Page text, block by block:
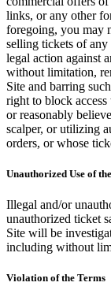
links, or any other
foregoing, you may
selling tickets of
legal action against
without limitation,
Site and barring
right to block
or reasonably
scalper, or utilizing
orders, or whose
Unauthorized Use of
Illegal and/or
unauthorized ticket
Site will be
including without
Violation of the Terms